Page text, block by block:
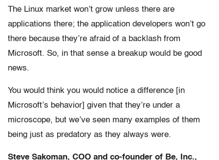
The Linux market won’t grow unless there are
applications there; the application developers won’t go
there because they’re afraid of a backlash from
Microsoft. So, in that sense a breakup would be good
news.
You would think you would notice a difference [in
Microsoft’s behavior] given that they’re under a
microscope, but we’ve seen many examples of them
being just as predatory as they always were.
Steve Sakoman, COO and co-founder of Be, Inc.,